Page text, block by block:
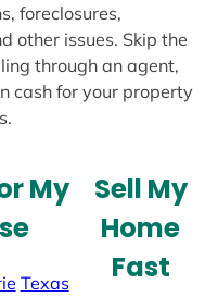
foreclosures,
other issues. Skip the
through an agent,
cash for your property
My
Texas
Sell My
Home
Fast